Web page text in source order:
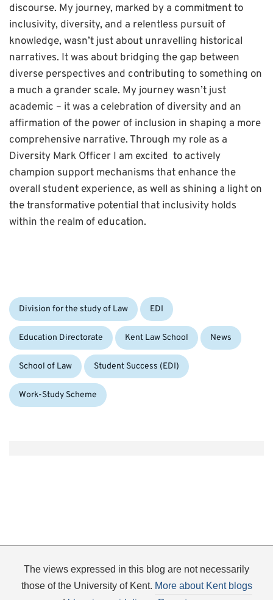
discourse. My journey, marked by a commitment to
inclusivity, diversity, and a relentless pursuit of
knowledge, wasn’t just about unravelling historical
narratives. It was about bridging the gap between
diverse perspectives and contributing to something on
a much a grander scale. My journey wasn’t just
academic – it was a celebration of diversity and an
affirmation of the power of inclusion in shaping a more
comprehensive narrative. Through my role as a
Diversity Mark Officer I am excited to actively
champion support mechanisms that enhance the
overall student experience, as well as shining a light on
the transformative potential that inclusivity holds
within the realm of education.
Categories:
Division for the study of Law EDI
Education Directorate Kent Law School News
School of Law Student Success (EDI)
Work-Study Scheme
The views expressed in this blog are not necessarily
those of the University of Kent. More about Kent blogs